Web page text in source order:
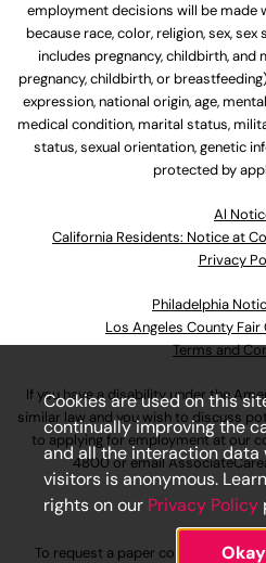
employment decisions will be made
because race, color, religion, sex,
includes pregnancy, childbirth,
pregnancy, childbirth, or
expression, national origin, age,
medical condition, marital status,
status, sexual orientation, genetic
protected by
Al
California Residents: Notice at
Privacy
Philadelphia
Los Angeles County Fair
Terms and
If you have a disability under the
similar law and you wish to discuss
to applying for employment at our
4800or email
To request a paper copy of an
Cookies are used on this
continually improving the
and all the interaction data
visitors is anonymous.
rights on our Privacy Policy
Okay